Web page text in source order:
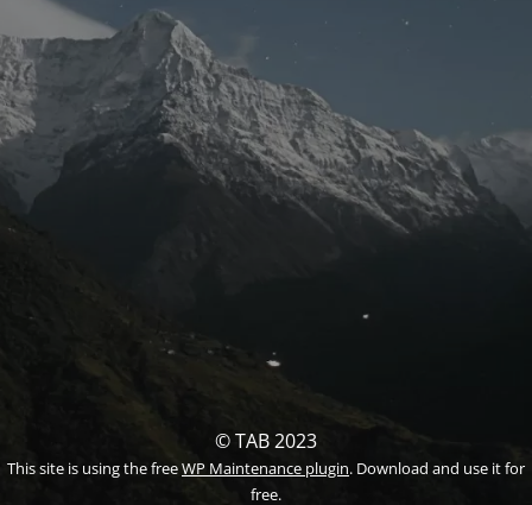
© TAB 2023
This site is using the freeWP Maintenance plugin. Download and use it for
free.